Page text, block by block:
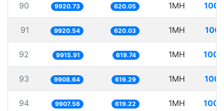
90 9920.73 620.05 1MH
91 9920.54 620.03 1MH
92 9915.91 619.74 1MH
93 9908.64 619.29 1MH
94 9907.56 619.22 1MH